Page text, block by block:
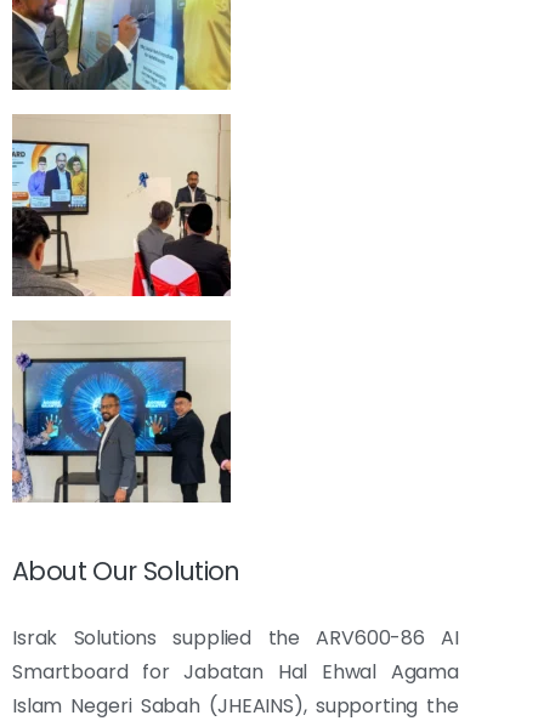
About Our Solution
Israk Solutions supplied the ARV600-86 AI
Smartboard for Jabatan Hal Ehwal Agama
Islam Negeri Sabah (JHEAINS), supporting the